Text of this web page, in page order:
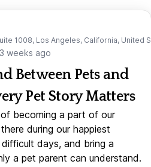
1008, Los Angeles, California, United
3 weeks ago
Between Pets and
Pet Story Matters
becoming a part of our
during our happiest
days, and bring a
a pet parent can understand.